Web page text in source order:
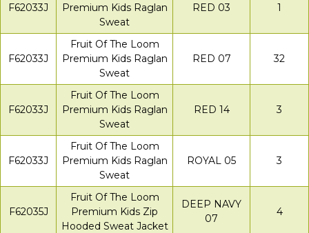
F62033J
Premium Kids Raglan
Sweat
RED 03 1
F62033J
Fruit Of The Loom
Premium Kids Raglan
Sweat
RED 07 32
F62033J
Fruit Of The Loom
Premium Kids Raglan
Sweat
RED 14 3
F62033J
Fruit Of The Loom
Premium Kids Raglan
Sweat
ROYAL 05 3
F62035J
Fruit Of The Loom
Premium Kids Zip
Hooded Sweat Jacket
DEEP NAVY
07
4